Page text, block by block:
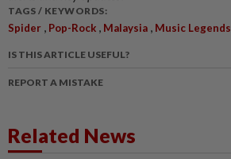
TAGS / KEYWORDS:
Spider , Pop-Rock , Malaysia , Music Legends
IS THIS ARTICLE USEFUL?
REPORT A MISTAKE
Related News